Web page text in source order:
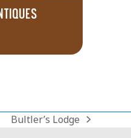
next
Bultler’s Lodge